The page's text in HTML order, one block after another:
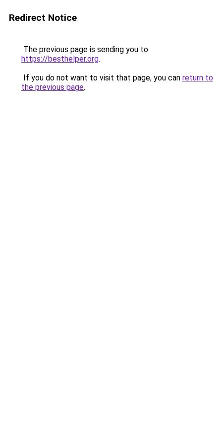
Redirect Notice
The previous page is sending you to
https://besthelper.org.
If you do not want to visit that page, you can return to
the previous page.